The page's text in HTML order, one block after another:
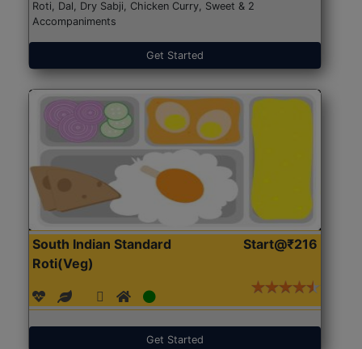
Roti, Dal, Dry Sabji, Chicken Curry, Sweet & 2
Accompaniments
Get Started
South Indian Standard
Roti(Veg)
Start@₹216
Get Started